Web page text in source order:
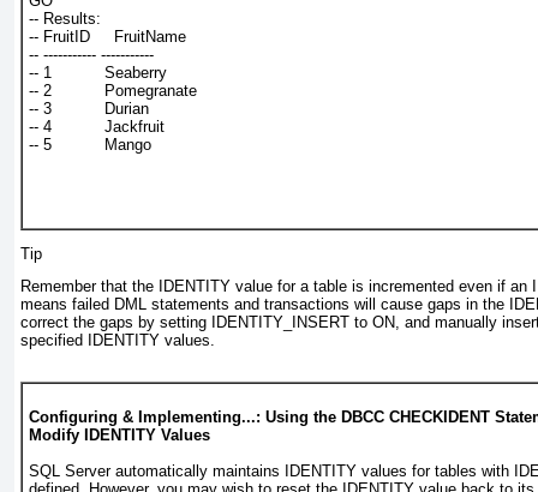
-- Results:
-- FruitID     FruitName
-- ----------- -----------
-- 1           Seaberry
-- 2           Pomegranate
-- 3           Durian
-- 4           Jackfruit
-- 5           Mango
Tip
Remember that the IDENTITY value for a table is incremented even if an
means failed DML statements and transactions will cause gaps in the
correct the gaps by setting
IDENTITY_INSERT to ON, and manually
specified IDENTITY values.
Configuring & Implementing...: Using the DBCC CHECKIDENT
Modify IDENTITY Values
SQL Server automatically maintains IDENTITY values for tables with